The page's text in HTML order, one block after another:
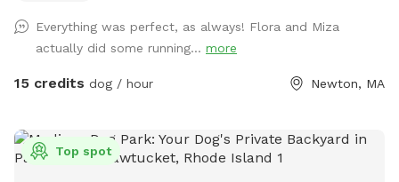
Please go down Littlefield Rd. Take the first left onto an
unmarked street. You will see a middle school field on your
right. Our metal gate entrance is on your left. When school is
hose and bowl on the side of the house for your pup to
cool off. ✍🏻We are excited to offer our MortyMerch! We
Everything was perfect, as always! Flora and Miza
actually did some running... more
15 credits dog / hour Newton, MA
Top spot